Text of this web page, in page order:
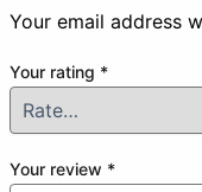
Your email address
Your rating *
Your review *